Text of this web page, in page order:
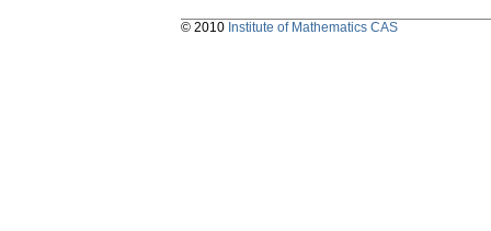
© 2010 Institute of Mathematics CAS